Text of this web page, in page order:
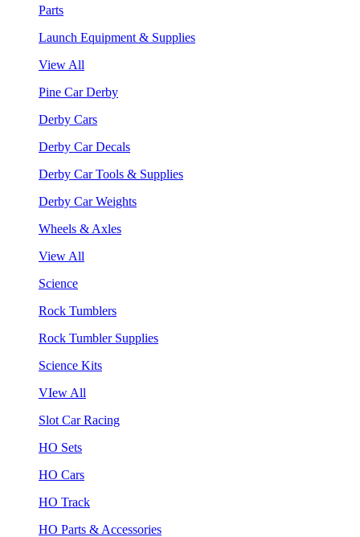
Parts
Launch Equipment & Supplies
View All
Pine Car Derby
Derby Cars
Derby Car Decals
Derby Car Tools & Supplies
Derby Car Weights
Wheels & Axles
View All
Science
Rock Tumblers
Rock Tumbler Supplies
Science Kits
VIew All
Slot Car Racing
HO Sets
HO Cars
HO Track
HO Parts & Accessories